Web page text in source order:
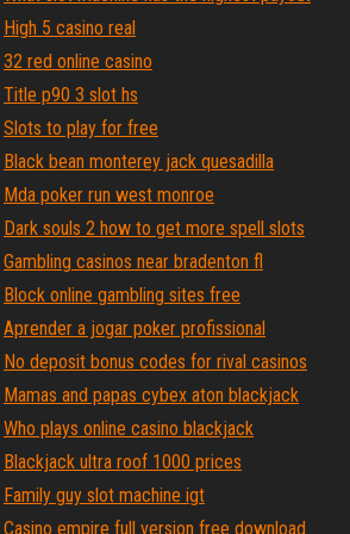
High 5 casino real
32 red online casino
Title p90 3 slot hs
Slots to play for free
Black bean monterey jack quesadilla
Mda poker run west monroe
Dark souls 2 how to get more spell slots
Gambling casinos near bradenton fl
Block online gambling sites free
Aprender a jogar poker profissional
No deposit bonus codes for rival casinos
Mamas and papas cybex aton blackjack
Who plays online casino blackjack
Blackjack ultra roof 1000 prices
Family guy slot machine igt
Casino empire full version free download